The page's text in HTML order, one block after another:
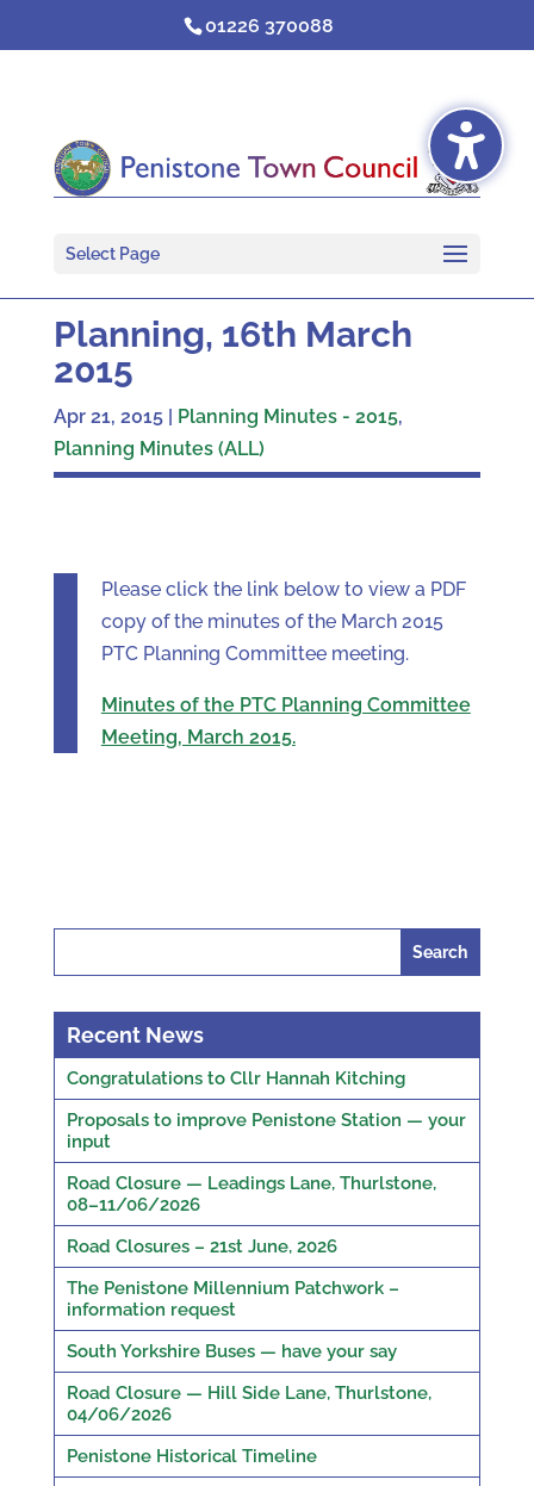
01226 370088
Select Page
Planning, 16th March
2015
Apr 21, 2015| Planning Minutes - 2015,
Planning Minutes (ALL)
Please click the link below to view a PDF
copy of the minutes of the March 2015
PTC Planning Committee meeting.
Minutes of the PTC Planning Committee
Meeting, March 2015.
Recent News
Congratulations to Cllr Hannah Kitching
Proposals to improve Penistone Station — your
input
Road Closure — Leadings Lane, Thurlstone,
08–11/06/2026
Road Closures – 21st June, 2026
The Penistone Millennium Patchwork –
information request
South Yorkshire Buses — have your say
Road Closure — Hill Side Lane, Thurlstone,
04/06/2026
Penistone Historical Timeline